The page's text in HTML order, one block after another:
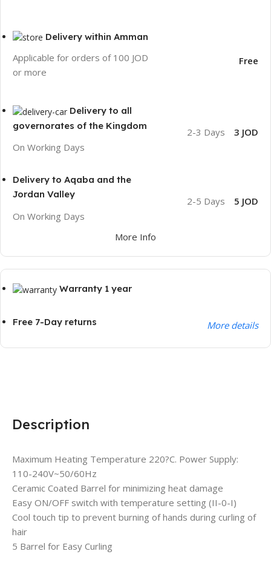
Delivery within Amman
Applicable for orders of 100 JOD
or more
Free
Delivery to all
governorates of the Kingdom
On Working Days
2-3 Days 3 JOD
Delivery to Aqaba and the
Jordan Valley
On Working Days
2-5 Days 5 JOD
More Info
Warranty 1 year
Free 7-Day returns More details
Description
Maximum Heating Temperature 220?C. Power Supply:
110-240V~50/60Hz
Ceramic Coated Barrel for minimizing heat damage
Easy ON/OFF switch with temperature setting (II-0-I)
Cool touch tip to prevent burning of hands during curling of
hair
5 Barrel for Easy Curling